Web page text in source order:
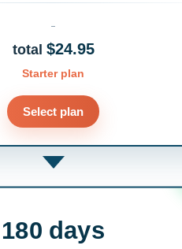
total $24.95
Starter plan
Select plan
180 days